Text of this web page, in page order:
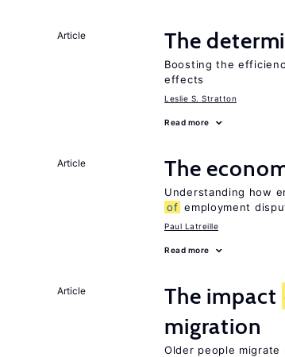
Article The
Boosting the
effects
Leslie S. Stratton
Read more
Article The
Understanding how
of employment
Paul Latreille
Read more
Article The impact
migration
Older people